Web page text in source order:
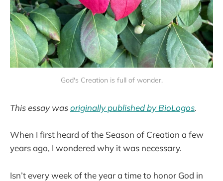
God's Creation is full of wonder.
This essay wasoriginally published by BioLogos.
When I first heard of the Season of Creation a few
years ago, I wondered why it was necessary.
Isn’t every week of the year a time to honor God in